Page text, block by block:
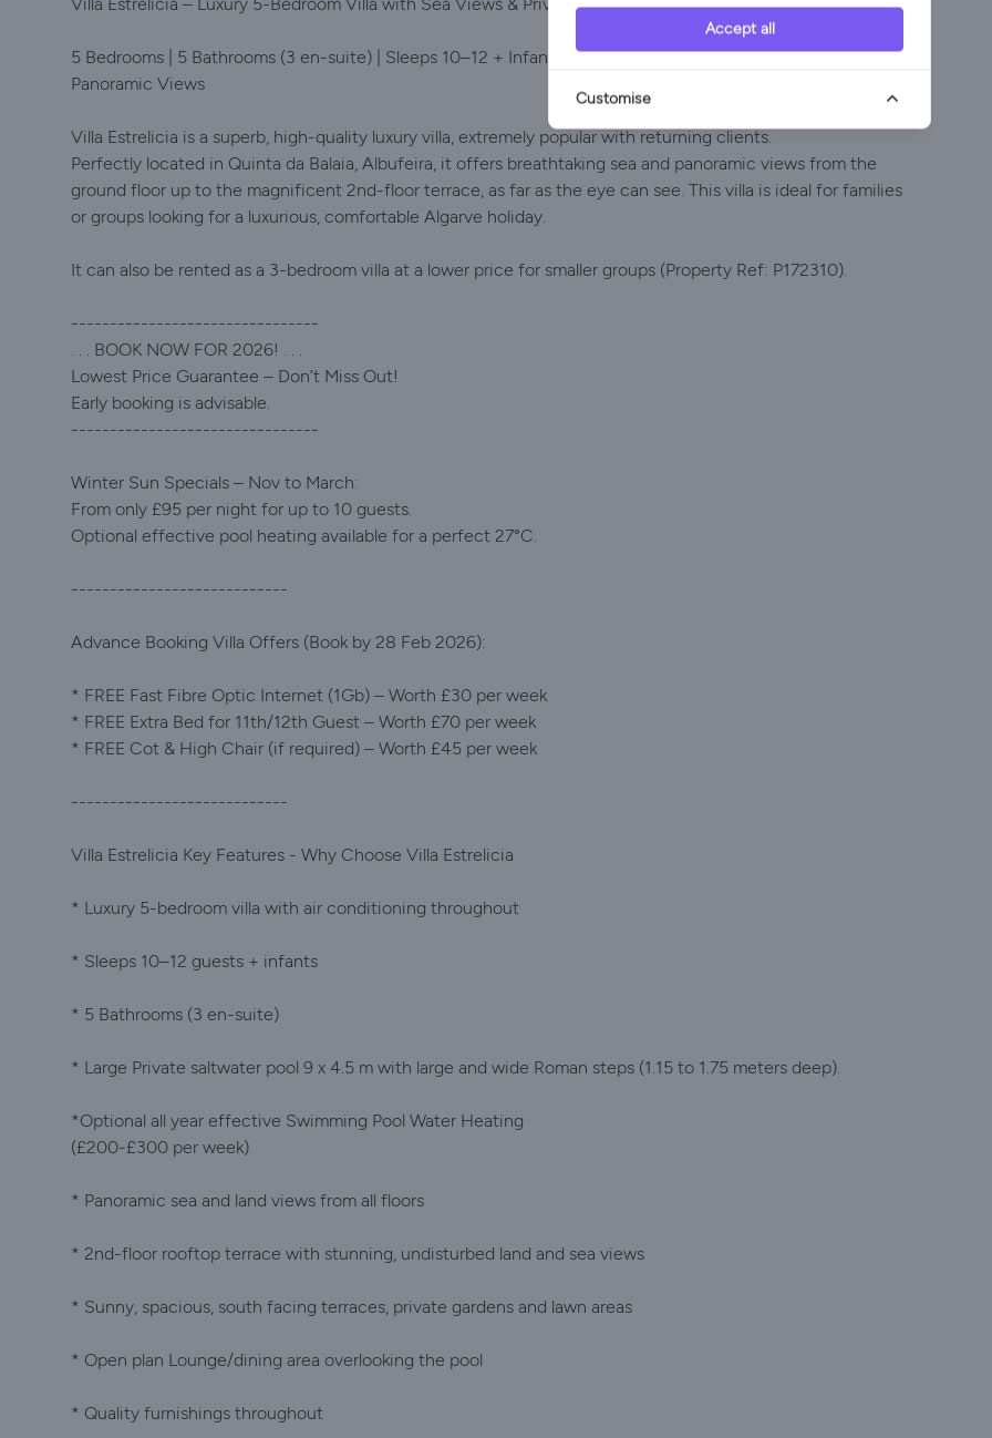
5 Bedrooms | 5 Bathrooms (3 en-suite) | Sleeps 10–12 + Infants | Optional 27°C Pool Heating | Sea & Land
Panoramic Views
Villa Estrelicia is a superb, high-quality luxury villa, extremely popular with returning clients.
Perfectly located in Quinta da Balaia, Albufeira, it offers breathtaking sea and panoramic views from the
ground floor up to the magnificent 2nd-floor terrace, as far as the eye can see. This villa is ideal for families
or groups looking for a luxurious, comfortable Algarve holiday.
It can also be rented as a 3-bedroom villa at a lower price for smaller groups (Property Ref: P172310).
--------------------------------
. . . BOOK NOW FOR 2026! . . .
Lowest Price Guarantee – Don’t Miss Out!
Early booking is advisable.
--------------------------------
Winter Sun Specials – Nov to March:
From only £95 per night for up to 10 guests.
Optional effective pool heating available for a perfect 27°C.
----------------------------
Advance Booking Villa Offers (Book by 28 Feb 2026):
* FREE Fast Fibre Optic Internet (1Gb) – Worth £30 per week
* FREE Extra Bed for 11th/12th Guest – Worth £70 per week
* FREE Cot & High Chair (if required) – Worth £45 per week
----------------------------
Villa Estrelicia Key Features - Why Choose Villa Estrelicia
* Luxury 5-bedroom villa with air conditioning throughout
* Sleeps 10–12 guests + infants
* 5 Bathrooms (3 en-suite)
* Large Private saltwater pool 9 x 4.5 m with large and wide Roman steps (1.15 to 1.75 meters deep).
*Optional all year effective Swimming Pool Water Heating
(£200-£300 per week)
* Panoramic sea and land views from all floors
* 2nd-floor rooftop terrace with stunning, undisturbed land and sea views
* Sunny, spacious, south facing terraces, private gardens and lawn areas
* Open plan Lounge/dining area overlooking the pool
* Quality furnishings throughout
Accept all
Customise